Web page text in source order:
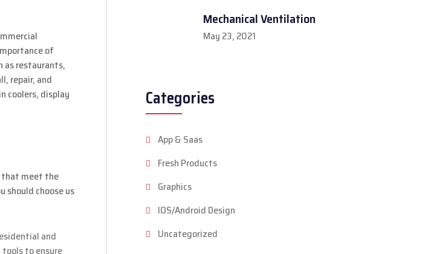
of
as restaurants,
repair, and
coolers, display
that meet the
should choose us
and
to ensure
Mechanical Ventilation
May 23, 2021
Categories
App & Saas
Fresh Products
Graphics
IOS/Android Design
Uncategorized